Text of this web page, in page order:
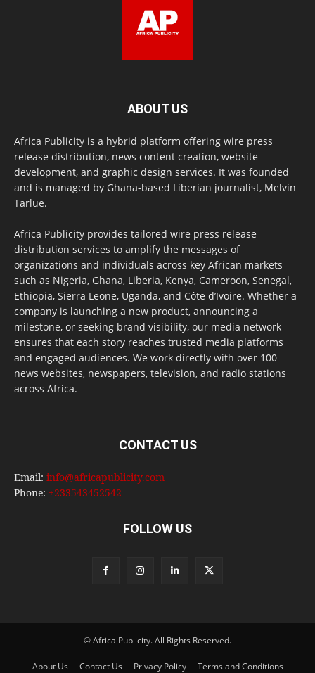
ABOUT US
Africa Publicity is a hybrid platform offering wire press
release distribution, news content creation, website
development, and graphic design services. It was founded
and is managed by Ghana-based Liberian journalist, Melvin
Tarlue.
Africa Publicity provides tailored wire press release
distribution services to amplify the messages of
organizations and individuals across key African markets
such as Nigeria, Ghana, Liberia, Kenya, Cameroon, Senegal,
Ethiopia, Sierra Leone, Uganda, and Côte d’Ivoire. Whether a
company is launching a new product, announcing a
milestone, or seeking brand visibility, our media network
ensures that each story reaches trusted media platforms
and engaged audiences. We work directly with over 100
news websites, newspapers, television, and radio stations
across Africa.
CONTACT US
Email: info@africapublicity.com
Phone: +233543452542
FOLLOW US
© Africa Publicity. All Rights Reserved.
About Us Contact Us Privacy Policy Terms and Conditions